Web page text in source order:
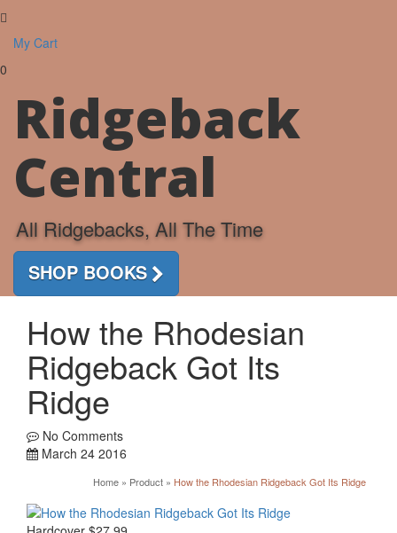
My Cart
0
Ridgeback
Central
All Ridgebacks, All The Time
SHOP BOOKS
How the Rhodesian
Ridgeback Got Its
Ridge
No Comments
March 24 2016
Home » Product » How the Rhodesian Ridgeback Got Its Ridge